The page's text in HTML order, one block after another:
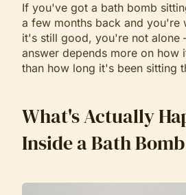
If you've got a bath bomb
a few months back and you're
it's still good, you're not alone
answer depends more on how
than how long it's been sitting
What's Actually
Inside a Bath Bomb